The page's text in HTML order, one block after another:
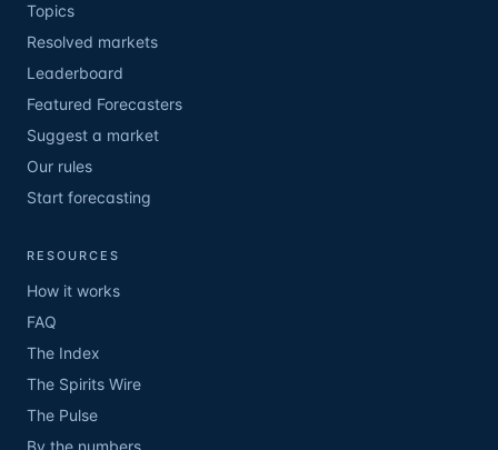
Topics
Resolved markets
Leaderboard
Featured Forecasters
Suggest a market
Our rules
Start forecasting
RESOURCES
How it works
FAQ
The Index
The Spirits Wire
The Pulse
By the numbers